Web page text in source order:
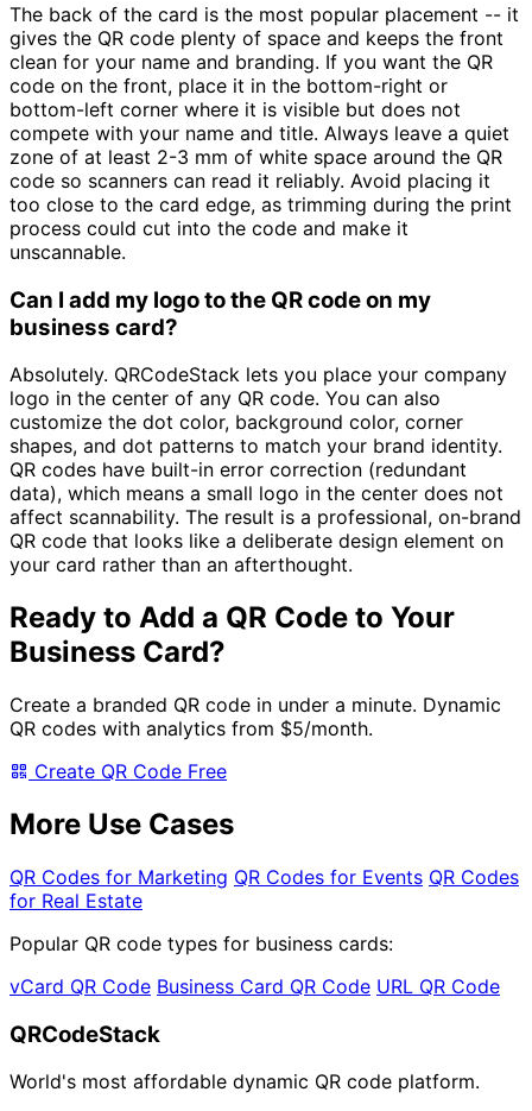
The back of the card is the most popular placement -- it
gives the QR code plenty of space and keeps the front
clean for your name and branding. If you want the QR
code on the front, place it in the bottom-right or
bottom-left corner where it is visible but does not
compete with your name and title. Always leave a quiet
zone of at least 2-3 mm of white space around the QR
code so scanners can read it reliably. Avoid placing it
too close to the card edge, as trimming during the print
process could cut into the code and make it
unscannable.
Can I add my logo to the QR code on my
business card?
Absolutely. QRCodeStack lets you place your company
logo in the center of any QR code. You can also
customize the dot color, background color, corner
shapes, and dot patterns to match your brand identity.
QR codes have built-in error correction (redundant
data), which means a small logo in the center does not
affect scannability. The result is a professional, on-brand
QR code that looks like a deliberate design element on
your card rather than an afterthought.
Ready to Add a QR Code to Your
Business Card?
Create a branded QR code in under a minute. Dynamic
QR codes with analytics from $5/month.
Create QR Code Free
More Use Cases
QR Codes for Marketing QR Codes for Events QR Codes
for Real Estate
Popular QR code types for business cards:
vCard QR Code Business Card QR Code URL QR Code
QRCodeStack
World's most affordable dynamic QR code platform.